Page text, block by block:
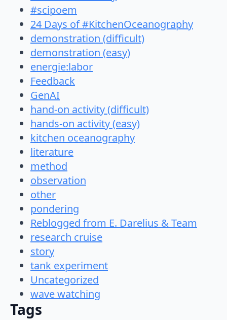
#scipoem
24 Days of #KitchenOceanography
demonstration (difficult)
demonstration (easy)
energie:labor
Feedback
GenAI
hand-on activity (difficult)
hands-on activity (easy)
kitchen oceanography
literature
method
observation
other
pondering
Reblogged from E. Darelius & Team
research cruise
story
tank experiment
Uncategorized
wave watching
Tags